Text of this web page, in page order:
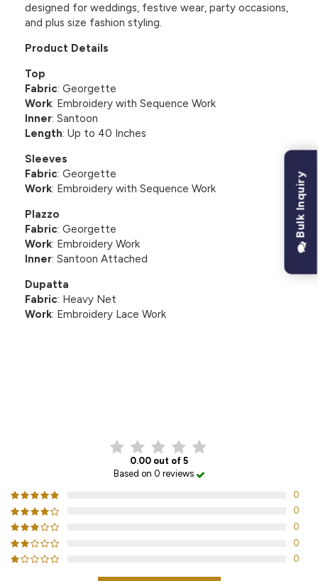
designed for weddings, festive wear, party occasions,
and plus size fashion styling.
Product Details
Top
Fabric: Georgette
Work: Embroidery with Sequence Work
Inner: Santoon
Length: Up to 40 Inches
Sleeves
Fabric: Georgette
Work: Embroidery with Sequence Work
Plazzo
Fabric: Georgette
Work: Embroidery Work
Inner: Santoon Attached
Dupatta
Fabric: Heavy Net
Work: Embroidery Lace Work
0.00 out of 5
Based on 0 reviews
0
0
0
0
0
Bulk Inquiry